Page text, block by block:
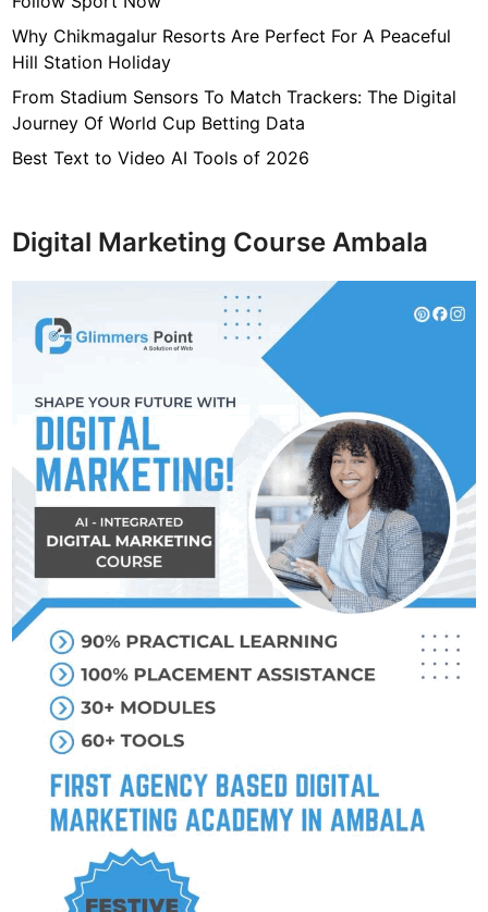
Why Chikmagalur Resorts Are Perfect For A Peaceful
Hill Station Holiday
From Stadium Sensors To Match Trackers: The Digital
Journey Of World Cup Betting Data
Best Text to Video AI Tools of 2026
Digital Marketing Course Ambala